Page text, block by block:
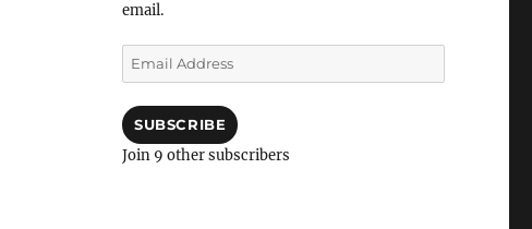
email.
Email
Address
SUBSCRIBE
Join 9 other subscribers